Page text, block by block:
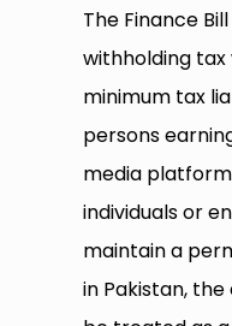
The Finance
withholding
minimum tax
persons
media
individuals or
maintain a
in Pakistan,